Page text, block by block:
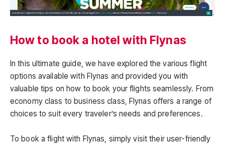
How to book a hotel with Flynas
In this ultimate guide, we have explored the various flight
options available with Flynas and provided you with
valuable tips on how to book your flights seamlessly. From
economy class to business class, Flynas offers a range of
choices to suit every traveler’s needs and preferences.
To book a flight with Flynas, simply visit their user-friendly